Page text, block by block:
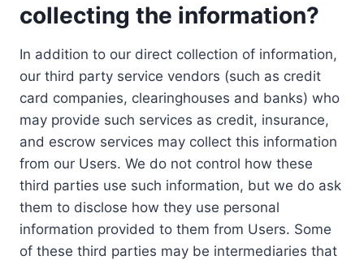
collecting the information?
In addition to our direct collection of information,
our third party service vendors (such as credit
card companies, clearinghouses and banks) who
may provide such services as credit, insurance,
and escrow services may collect this information
from our Users. We do not control how these
third parties use such information, but we do ask
them to disclose how they use personal
information provided to them from Users. Some
of these third parties may be intermediaries that